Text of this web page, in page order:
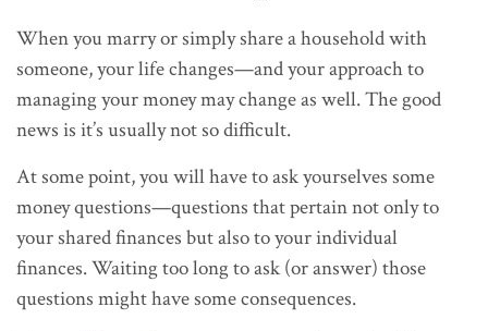
When you marry or simply share a household with
someone, your life changes—and your approach to
managing your money may change as well. The good
news is it’s usually not so difficult.
At some point, you will have to ask yourselves some
money questions—questions that pertain not only to
your shared finances but also to your individual
finances. Waiting too long to ask (or answer) those
questions might have some consequences.